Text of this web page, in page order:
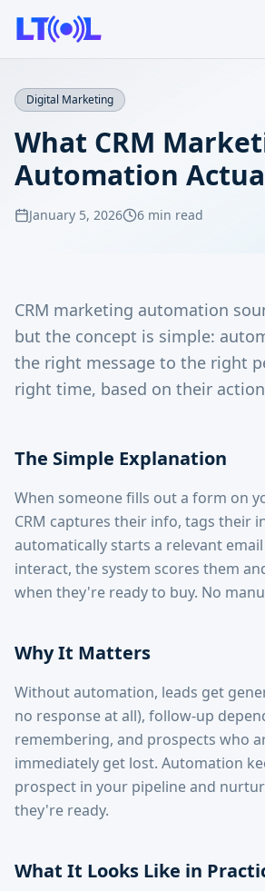
Digital Marketing
What CRM
Automation
January 5, 2026 6 min read
CRM marketing automation
but the concept is simple:
the right message to the right
right time, based on their
The Simple Explanation
When someone fills out a form on
CRM captures their info, tags their
automatically starts a relevant
interact, the system scores them
when they're ready to buy. No
Why It Matters
Without automation, leads get
no response at all), follow-up
remembering, and prospects who
immediately get lost. Automation
prospect in your pipeline and
they're ready.
What It Looks Like in